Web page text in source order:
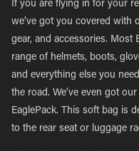
If you are flying in for your
we’ve got you covered with
gear, and accessories. Most
range of helmets, boots,
and everything else you
the road. We’ve even got
EaglePack. This soft bag is
to the rear seat or luggage